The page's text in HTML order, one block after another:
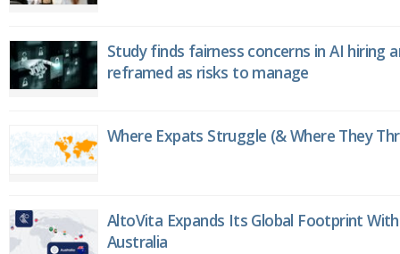
Study finds fairness concerns in AI hiring
reframed as risks to manage
Where Expats Struggle (& Where They
AltoVita Expands Its Global Footprint
Australia